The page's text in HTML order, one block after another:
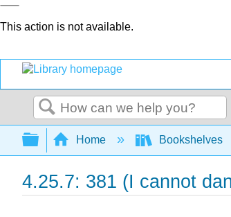
This action is not available.
Search
Expand/collapse global
Home Bookshelves
4.25.7: 381 (I cannot